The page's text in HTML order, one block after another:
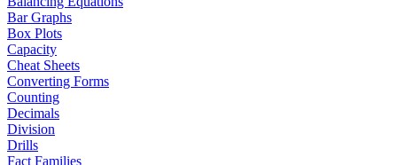
Bar Graphs
Box Plots
Capacity
Cheat Sheets
Converting Forms
Counting
Decimals
Division
Drills
Fact Families